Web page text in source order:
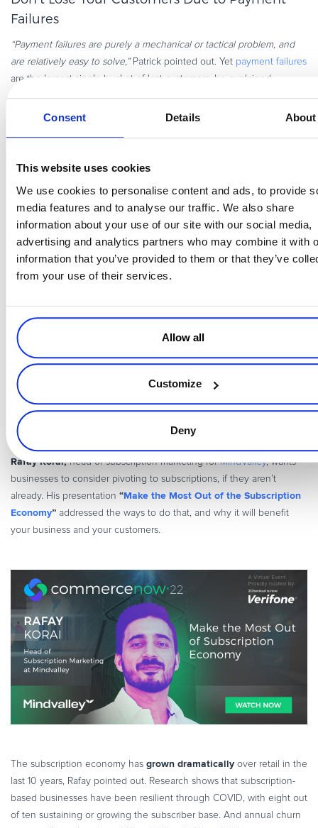
Consent Details About
This website uses cookies
We use cookies to personalise content and ads, to provide
media features and to analyse our traffic. We also share
information about your use of our site with our social media,
advertising and analytics partners who may combine it with
information that you’ve provided to them or that they’ve
from your use of their services.
Allow all
Customize
Deny
Failures
“Payment failures are purely a mechanical or tactical problem, and
are relatively easy to solve,”Patrick pointed out. Yet payment failures
are the largest single bucket of lost customers, he explained,
because businesses aren’t good at recovering payment failures, with
only 30 out of 100 customers recovered after payment failure.
Ways to get these customers back:
These are the emails that go immediately into your users’
trash or are ignored.
Tactical retries.Make sure “Smart Retry” is turned on unless
you’re willing to put more effort and strategy into hunting
down users’ new payment details. In-app notifications and
SMS reminders are the most successful, but plain-text emails
no sign-in needed; consider offering Google or Apple Pay.
To learn more abouthyperboosting your SaaS strategiesand
upgrade your blueprints for
watch Patrick’s full session
________________________________
Rafay Korai,head of subscription marketing forMindValley, wants
businesses to consider pivoting to subscriptions, if they aren’t
already. His presentation “Make the Most Out of the Subscription
Economy” addressed the ways to do that, and why it will benefit
your business and your customers.
The subscription economy has grown dramatically over retail in the
last 10 years, Rafay pointed out. Research shows that subscription-
based businesses have been resilient through COVID, with eight out
of ten sustaining or growing the subscriber base. And annual churn